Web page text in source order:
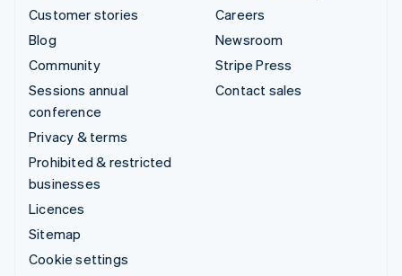
Customer stories
Blog
Community
Sessions annual
conference
Privacy & terms
Prohibited & restricted
businesses
Licences
Sitemap
Cookie settings
Careers
Newsroom
Stripe Press
Contact sales